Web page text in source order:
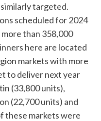
targeted.
scheduled for 2024
than 358,000
here are located
markets with more
to deliver next year
(33,800 units),
(22,700 units) and
these markets were